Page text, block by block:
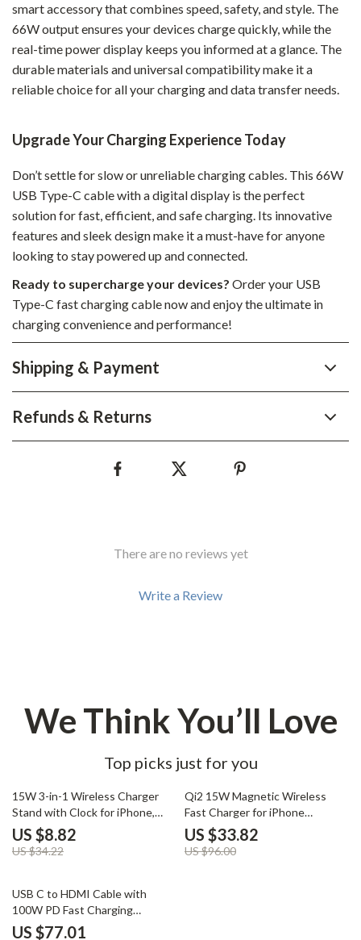
smart accessory that combines speed, safety, and style. The
66W output ensures your devices charge quickly, while the
real-time power display keeps you informed at a glance. The
durable materials and universal compatibility make it a
reliable choice for all your charging and data transfer needs.
Upgrade Your Charging Experience Today
Don’t settle for slow or unreliable charging cables. This 66W
USB Type-C cable with a digital display is the perfect
solution for fast, efficient, and safe charging. Its innovative
features and sleek design make it a must-have for anyone
looking to stay powered up and connected.
Ready to supercharge your devices? Order your USB
Type-C fast charging cable now and enjoy the ultimate in
charging convenience and performance!
Shipping & Payment
Refunds & Returns
There are no reviews yet
Write a Review
We Think You’ll Love
Top picks just for you
74% off
15W 3-in-1 Wireless Charger
Stand with Clock for iPhone,
AirPods, and Samsung
US $8.82
US $34.22
65% off
Qi2 15W Magnetic Wireless
Fast Charger for iPhone
16/15/14/13 Pro Max
US $33.82
US $96.00
63% off
USB C to HDMI Cable with
100W PD Fast Charging
Adapter 4K@60Hz 2-in-1 6.6ft
US $77.01